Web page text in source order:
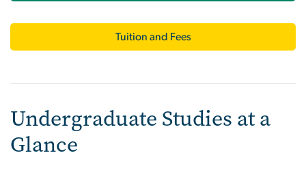
Tuition and Fees
Undergraduate Studies at a
Glance